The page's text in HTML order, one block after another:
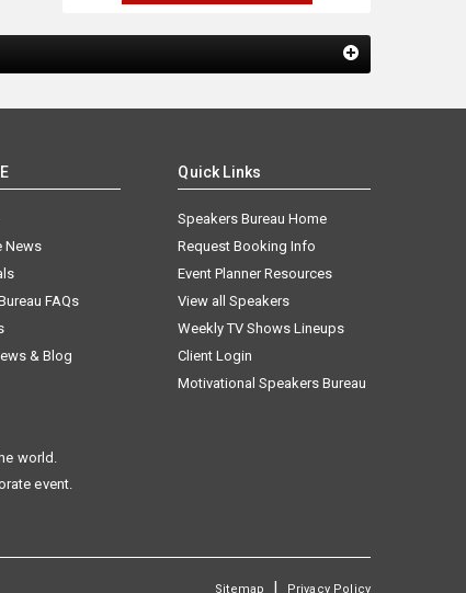
News
FAQs
& Blog
Quick Links
Speakers Bureau Home
Request Booking Info
Event Planner Resources
View all Speakers
Weekly TV Shows Lineups
Client Login
Motivational Speakers Bureau
world.
event.
Sitemap | Privacy Policy